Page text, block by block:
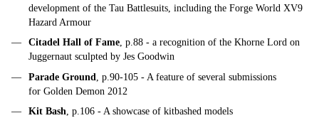
development of the Tau Battlesuits, including the Forge World XV9
Hazard Armour
Citadel Hall of Fame, p.88 - a recognition of the Khorne Lord on
Juggernaut sculpted by Jes Goodwin
Parade Ground , p.90-105 - A feature of several submissions
for Golden Demon 2012
Kit Bash, p.106 - A showcase of kitbashed models